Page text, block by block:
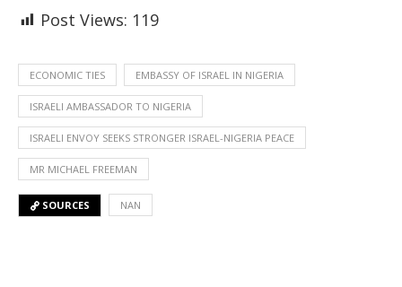
Post Views: 119
ECONOMIC TIES EMBASSY OF ISRAEL IN NIGERIA
ISRAELI AMBASSADOR TO NIGERIA
ISRAELI ENVOY SEEKS STRONGER ISRAEL-NIGERIA PEACE
MR MICHAEL FREEMAN
SOURCES NAN